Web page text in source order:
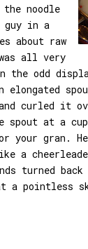
noodle
guy in a
about raw
all very
the odd
elongated
curled it
spout at a
your gran.
a
turned
a pointless